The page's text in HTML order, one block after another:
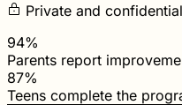
Private and
94%
Parents report
87%
Teens complete the